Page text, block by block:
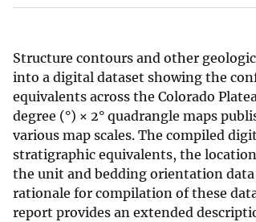
e
Structure contours and other
into a digital dataset showing the
equivalents across the Colorado
degree (°) × 2° quadrangle maps
various map scales. The compiled
stratigraphic equivalents, the
the unit and bedding orientation
rationale for compilation of these
report provides an extended